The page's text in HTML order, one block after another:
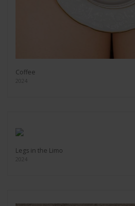
Coffee
2024
Legs in the Limo
2024